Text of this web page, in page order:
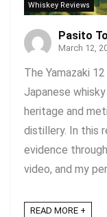
Whiskey Reviews
Pasito
March 12,
The Yamazaki
Japanese
heritage and
distillery. In this
evidence
video, and my
READ MORE +